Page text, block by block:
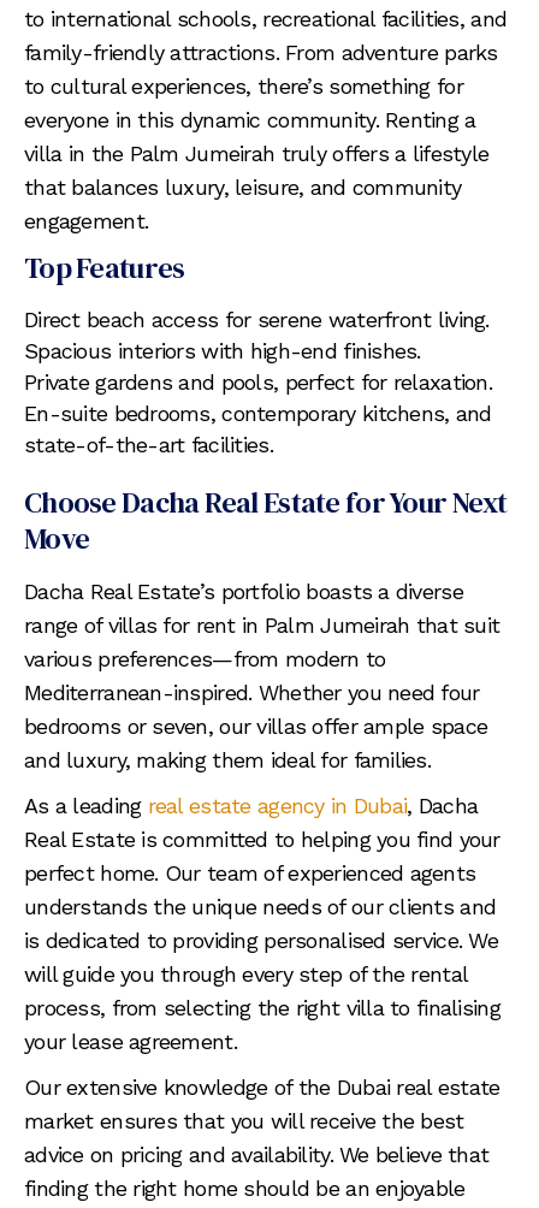
to international schools, recreational facilities, and
family-friendly attractions. From adventure parks
to cultural experiences, there’s something for
everyone in this dynamic community. Renting a
villa in the Palm Jumeirah truly offers a lifestyle
that balances luxury, leisure, and community
engagement.
Top Features
Direct beach access for serene waterfront living.
Spacious interiors with high-end finishes.
Private gardens and pools, perfect for relaxation.
En-suite bedrooms, contemporary kitchens, and
state-of-the-art facilities.
Choose Dacha Real Estate for Your Next
Move
Dacha Real Estate’s portfolio boasts a diverse
range of villas for rent in Palm Jumeirah that suit
various preferences—from modern to
Mediterranean-inspired. Whether you need four
bedrooms or seven, our villas offer ample space
and luxury, making them ideal for families.
As a leading real estate agency in Dubai, Dacha
Real Estate is committed to helping you find your
perfect home. Our team of experienced agents
understands the unique needs of our clients and
is dedicated to providing personalised service. We
will guide you through every step of the rental
process, from selecting the right villa to finalising
your lease agreement.
Our extensive knowledge of the Dubai real estate
market ensures that you will receive the best
advice on pricing and availability. We believe that
finding the right home should be an enjoyable